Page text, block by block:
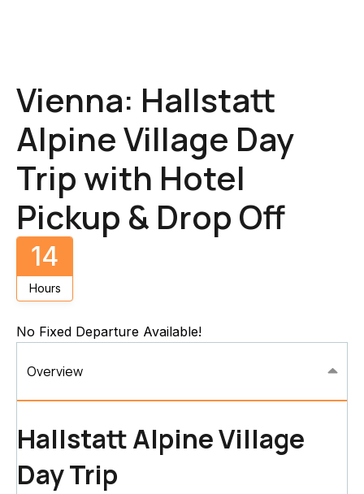
Vienna: Hallstatt
Alpine Village Day
Trip with Hotel
Pickup & Drop Off
14
Hours
No Fixed Departure Available!
Overview
Hallstatt Alpine Village
Day Trip